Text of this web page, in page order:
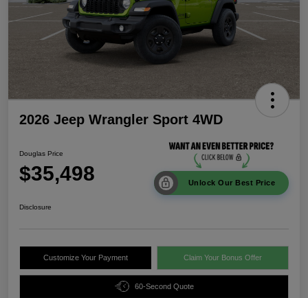
2026 Jeep Wrangler Sport 4WD
Douglas Price
$35,498 Unlock Our Best Price
Disclosure
Customize Your Payment Claim Your Bonus Offer
60-Second Quote